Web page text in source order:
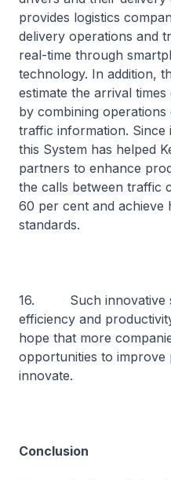
provides logistics
delivery operations and
real-time through
technology. In addition,
estimate the arrival
by combining operations
traffic information. Since
this System has helped
partners to enhance
the calls between traffic
60 per cent and achieve
standards.
16. Such innovative
efficiency and
hope that more
opportunities to improve
innovate.
Conclusion